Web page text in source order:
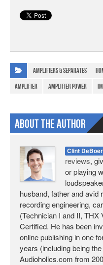
Amplifiers & Separates
amplifier
amplifier power
About The Author
Clint DeBoer
reviews,
or playing
husband, father and avid
recording engineering,
(Technician I and II, THX
Certified. He has been
online publishing in one
years (including being
Audioholics.com from